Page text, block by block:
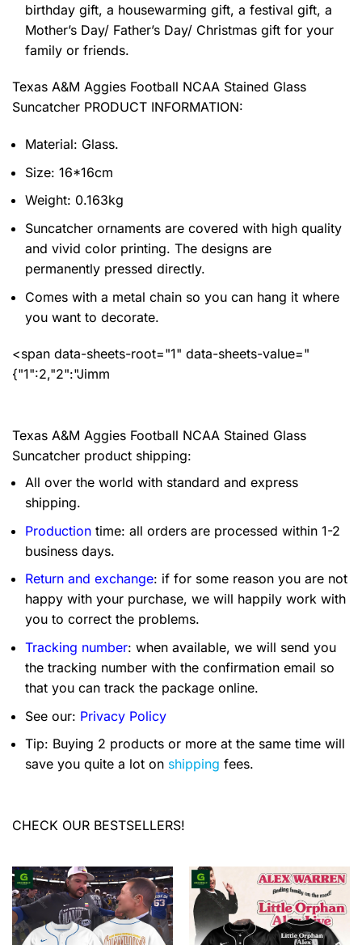
birthday gift, a housewarming gift, a festival gift, a
Mother’s Day/ Father’s Day/ Christmas gift for your
family or friends.
Texas A&M Aggies Football NCAA Stained Glass
Suncatcher PRODUCT INFORMATION:
Material: Glass.
Size: 16*16cm
Weight: 0.163kg
Suncatcher ornaments are covered with high quality
and vivid color printing. The designs are
permanently pressed directly.
Comes with a metal chain so you can hang it where
you want to decorate.
<span data-sheets-root="1" data-sheets-value="
{"1":2,"2":"Jimm
Texas A&M Aggies Football NCAA Stained Glass
Suncatcher product shipping:
All over the world with standard and express
shipping.
Production time: all orders are processed within 1-2
business days.
Return and exchange: if for some reason you are not
happy with your purchase, we will happily work with
you to correct the problems.
Tracking number: when available, we will send you
the tracking number with the confirmation email so
that you can track the package online.
See our: Privacy Policy
Tip: Buying 2 products or more at the same time will
save you quite a lot on shipping fees.
CHECK OUR BESTSELLERS!